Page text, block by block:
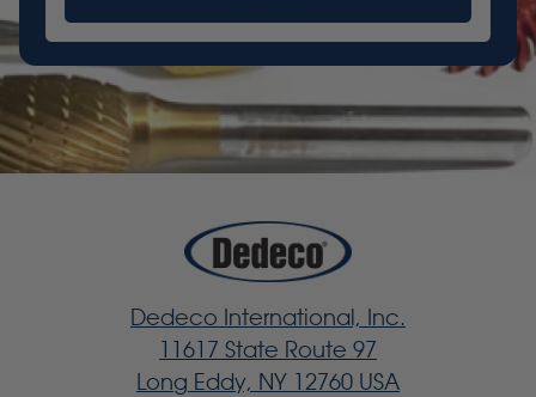
Dedeco International, Inc.
11617 State Route 97
Long Eddy, NY 12760 USA